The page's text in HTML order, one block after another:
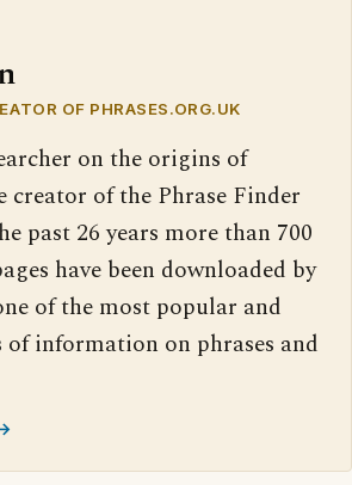
OF PHRASES.ORG.UK
on the origins of
creator of the Phrase Finder
past 26 years more than 700
have been downloaded by
of the most popular and
of information on phrases and